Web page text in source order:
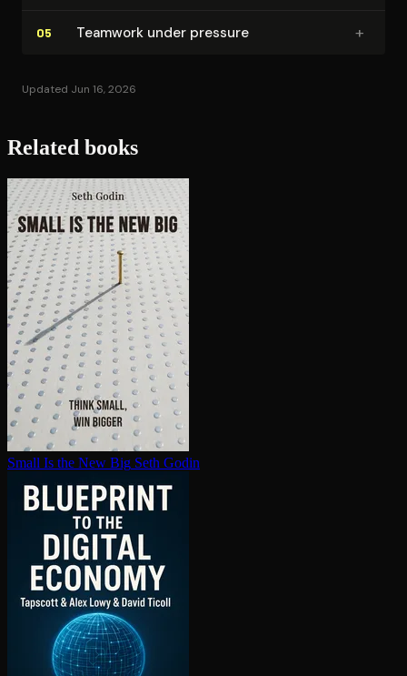
05 Teamwork under pressure +
Updated Jun 16, 2026
Related books
Small Is the New Big Seth Godin